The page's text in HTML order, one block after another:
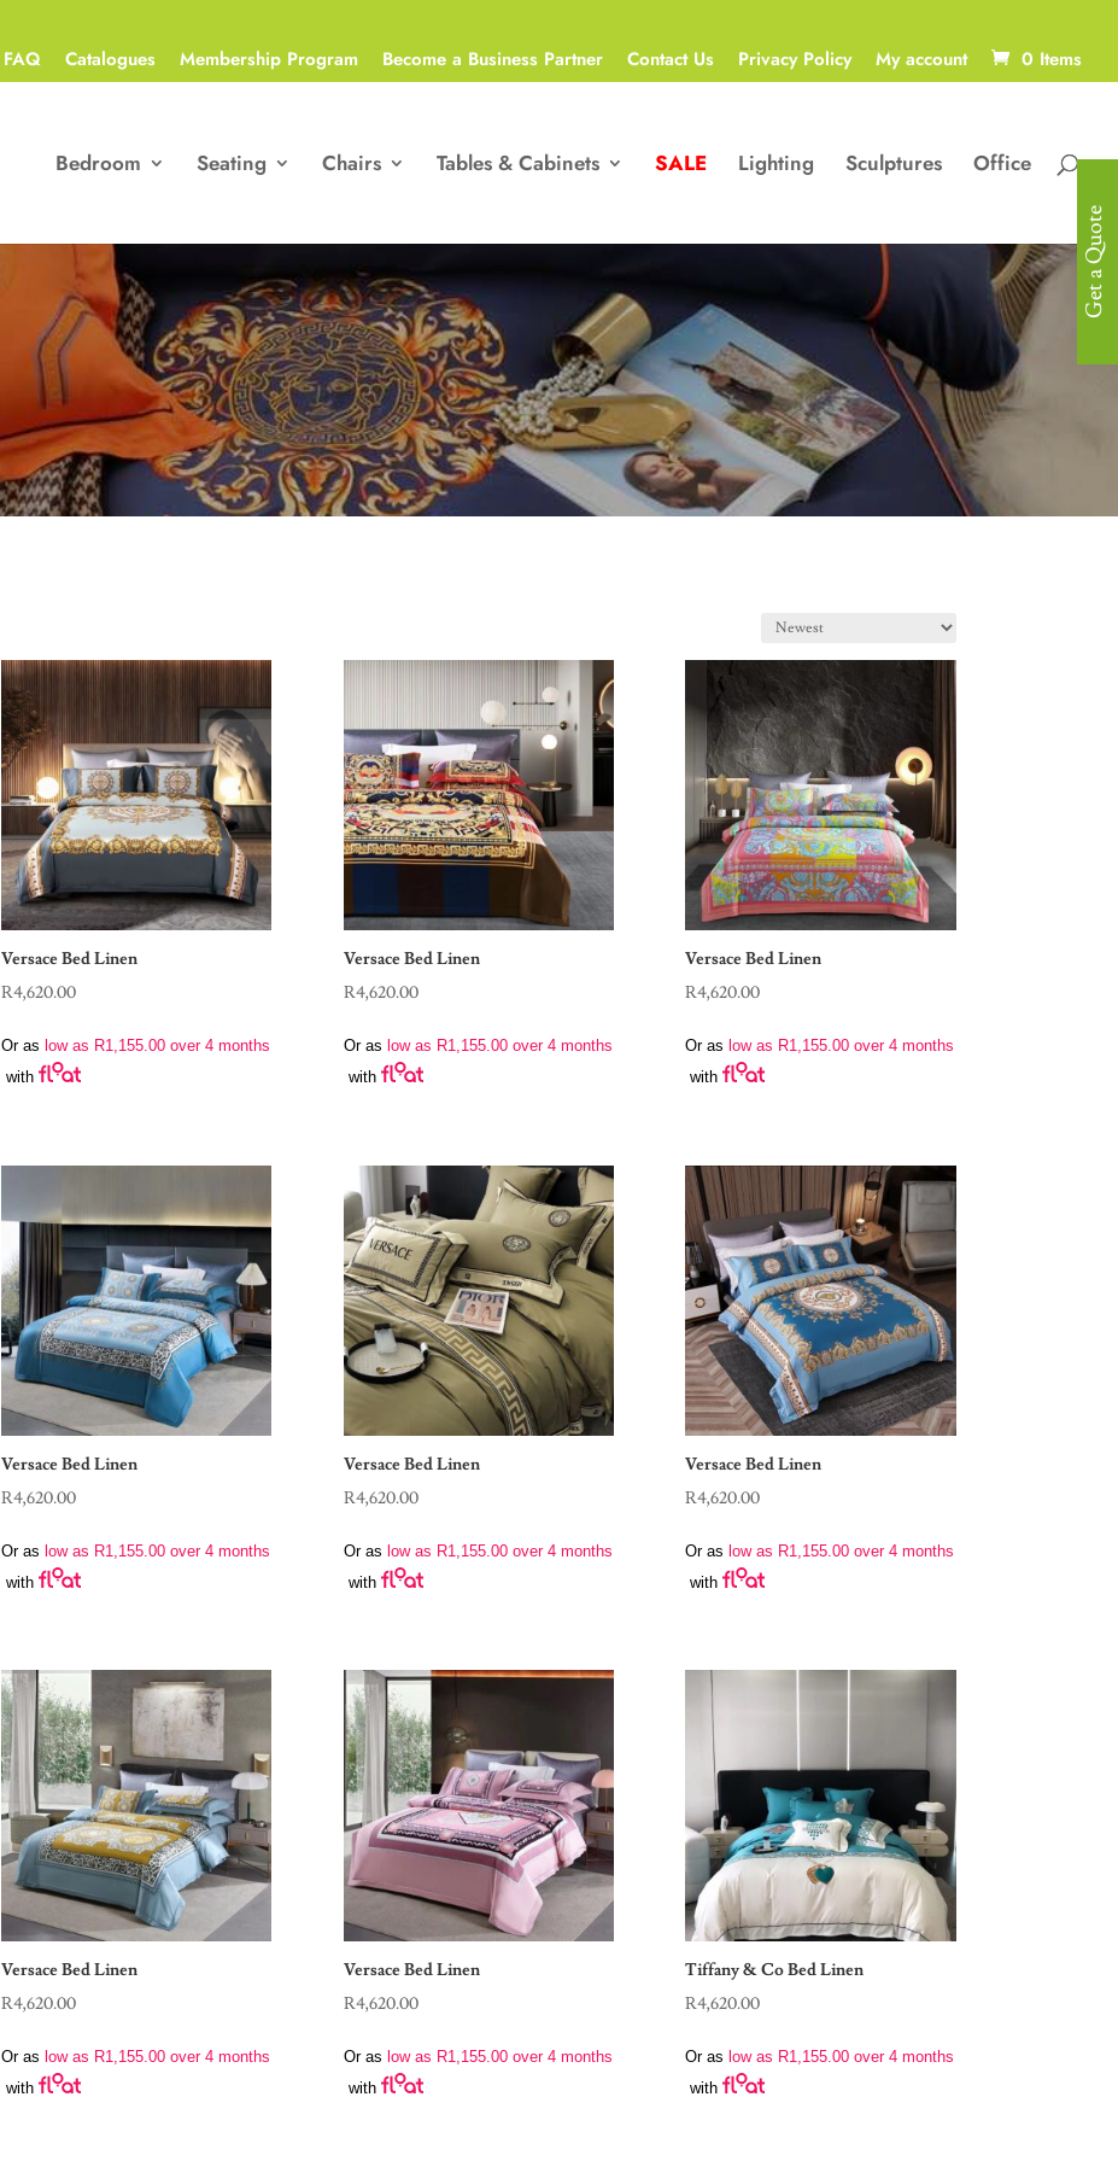
FAQ Catalogues Membership Program Become a Business Partner Contact Us Privacy Policy My account 0 Items
Bedroom Seating Chairs Tables & Cabinets SALE Lighting Sculptures Office
Versace Bed Linen
R4,620.00
Or as low as R1,155.00over 4 months
with
Versace Bed Linen
R4,620.00
Or as low as R1,155.00over 4 months
with
Versace Bed Linen
R4,620.00
Or as low as R1,155.00 over 4 months
with
Versace Bed Linen
R4,620.00
Or as low as R1,155.00over 4 months
with
Versace Bed Linen
R4,620.00
Or as low as R1,155.00over 4 months
with
Versace Bed Linen
R4,620.00
Or as low as R1,155.00 over 4 months
with
Versace Bed Linen
R4,620.00
Or as low as R1,155.00over 4 months
with
Versace Bed Linen
R4,620.00
Or as low as R1,155.00over 4 months
with
Tiffany & Co Bed Linen
R4,620.00
Or as low as R1,155.00 over 4 months
with
Get a Quote